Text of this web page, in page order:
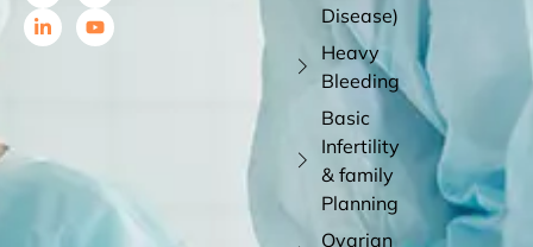
Disease)
Heavy
Bleeding
Basic
Infertility
& family
Planning
Ovarian